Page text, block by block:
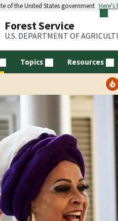
of the United States government
Forest Service
U.S. DEPARTMENT OF
Topics Resources